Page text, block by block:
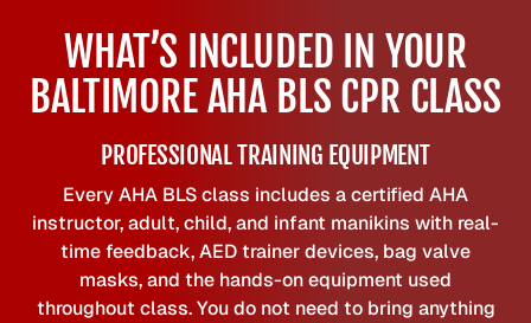
WHAT’S INCLUDED IN YOUR
BALTIMORE AHA BLS CPR CLASS
PROFESSIONAL TRAINING EQUIPMENT
Every AHA BLS class includes a certified AHA
instructor, adult, child, and infant manikins with real-
time feedback, AED trainer devices, bag valve
masks, and the hands-on equipment used
throughout class. You do not need to bring anything